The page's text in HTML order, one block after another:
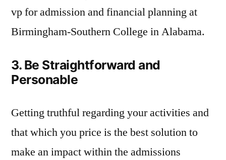
vp for admission and financial planning at
Birmingham-Southern College in Alabama.
3. Be Straightforward and
Personable
Getting truthful regarding your activities and
that which you price is the best solution to
make an impact within the admissions